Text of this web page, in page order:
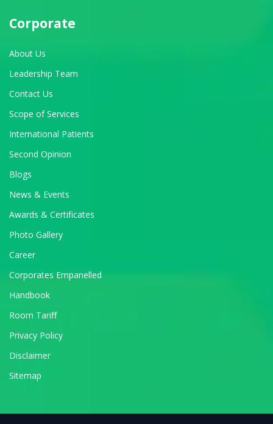
Corporate
About Us
Leadership Team
Contact Us
Scope of Services
International Patients
Second Opinion
Blogs
News & Events
Awards & Certificates
Photo Gallery
Career
Corporates Empanelled
Handbook
Room Tariff
Privacy Policy
Disclaimer
Sitemap